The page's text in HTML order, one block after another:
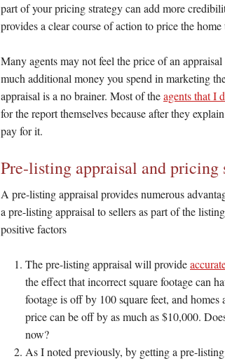
part of your pricing strategy can add more
provides a clear course of action to price the
Many agents may not feel the price of an
much additional money you spend in marketing
appraisal is a no brainer. Most of theagents that I
for the report themselves because after they
pay for it.
Pre-listing appraisal and pricing
A pre-listing appraisal provides numerous
a pre-listing appraisal to sellers as part of the
positive factors
The pre-listing appraisal will provide
the effect that incorrect square footage can
footage is off by 100 square feet, and
price can be off by as much as $10,000.
now?
As I noted previously, by getting a pre-